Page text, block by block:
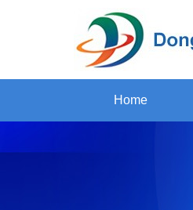
Home